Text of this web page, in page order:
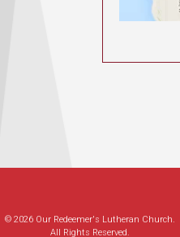
© 2026 Our Redeemer's Lutheran Church.
All Rights Reserved.